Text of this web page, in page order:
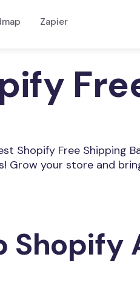
Zapier
Shopify Free Shipping
Grow your store and
Shopify